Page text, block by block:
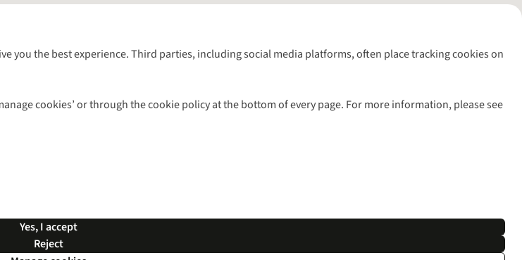
you the best experience. Third parties, including social media platforms, often place tracking cookies on
cookies’ or through the cookie policy at the bottom of every page. For more information, please see
Yes, I accept
Reject